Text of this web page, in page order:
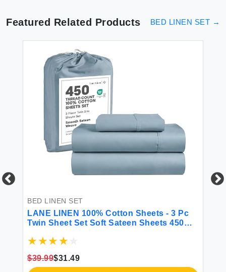
Featured Related Products BED LINEN SET →
BED LINEN SET
LANE LINEN 100% Cotton Sheets - 3 Pc
Twin Sheet Set Soft Sateen Sheets 450
Breathable Sheets Twin Size Bed Set
French Blue
$39.99$31.49